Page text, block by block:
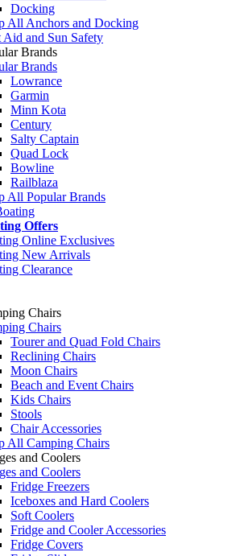
Docking
All Anchors and Docking
Aid and Sun Safety
Brands
Brands
Lowrance
Garmin
Minn Kota
Century
Salty Captain
Quad Lock
Bowline
Railblaza
All Popular Brands
Offers
Online Exclusives
New Arrivals
Clearance
Chairs
Chairs
Tourer and Quad Fold Chairs
Reclining Chairs
Moon Chairs
Beach and Event Chairs
Kids Chairs
Stools
Chair Accessories
All Camping Chairs
and Coolers
and Coolers
Fridge Freezers
Iceboxes and Hard Coolers
Soft Coolers
Fridge and Cooler Accessories
Fridge Covers